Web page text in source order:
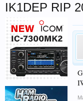
IK1DEP RIP